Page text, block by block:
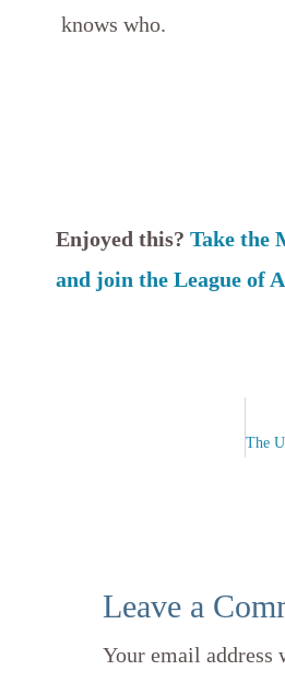
knows who.
Enjoyed this? Take the
and join the League of
Leave a
Your email address